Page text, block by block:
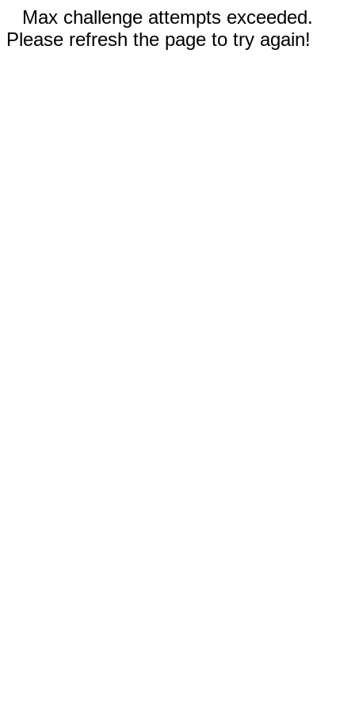
Max challenge attempts exceeded.
Please refresh the page to try again!